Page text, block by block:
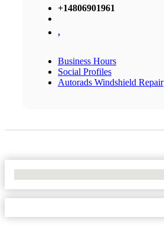
+14806901961
,
Business Hours
Social Profiles
Autorads Windshield Repair